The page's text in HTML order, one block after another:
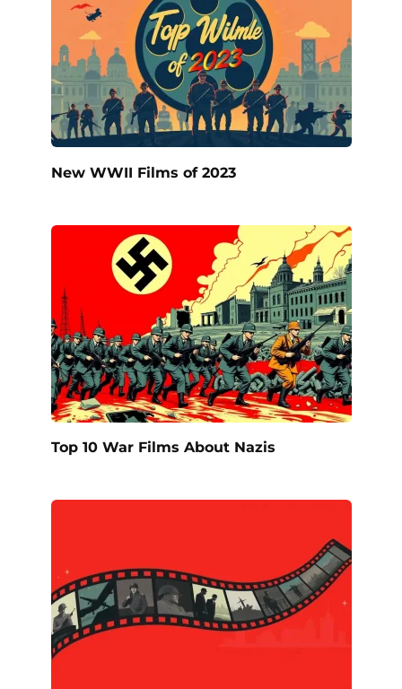
New WWII Films of 2023
Top 10 War Films About Nazis